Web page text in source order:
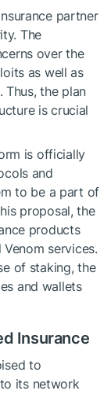
partner
The
over the
as well as
Thus, the plan
is crucial
is officially
and
to be a part of
proposal, the
products
services.
of staking, the
and wallets
Insurance
to
its network